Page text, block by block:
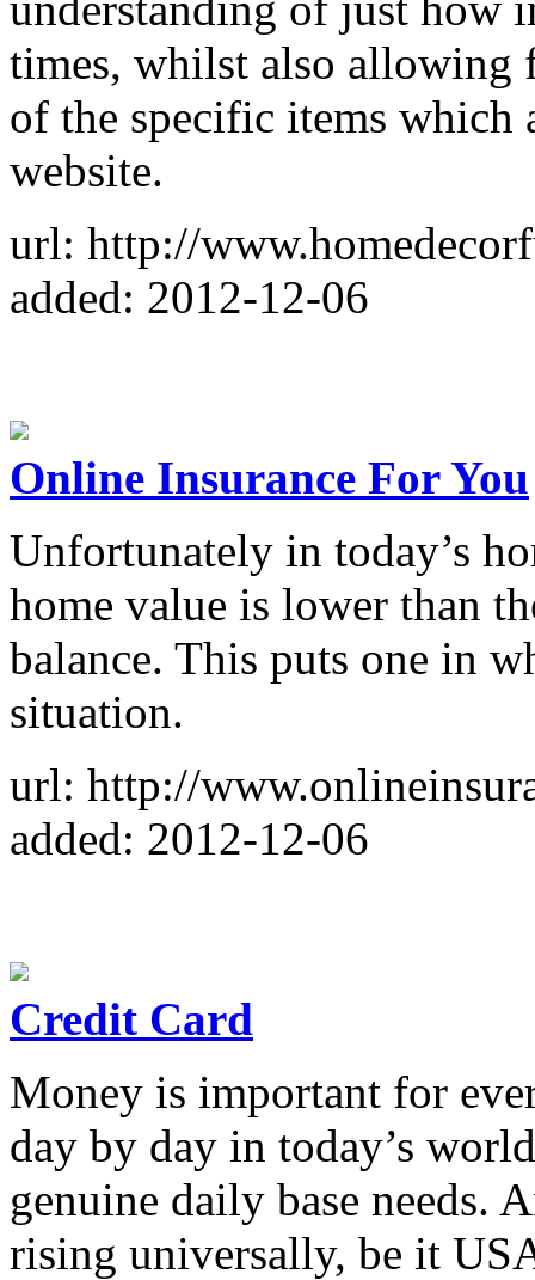
times, whilst also allowing
of the specific items which
website.
url: http://
added: 2012-12-06
Online Insurance For You
Unfortunately in today’s
home value is lower than
balance. This puts one in
situation.
url: http://
added: 2012-12-06
Credit Card
Money is important for
day by day in today’s
genuine daily base needs.
rising universally, be it